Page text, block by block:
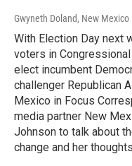
Gwyneth Doland, New
With Election Day next
voters in
elect incumbent
challenger Republican
Mexico in Focus
media partner New
Johnson to talk about
change and her